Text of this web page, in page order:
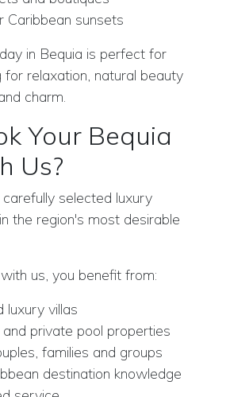
Caribbean sunsets
in Bequia is perfect for
for relaxation, natural beauty
charm.
Your Bequia
Us?
selected luxury
the region's most desirable
us, you benefit from:
luxury villas
private pool properties
families and groups
destination knowledge